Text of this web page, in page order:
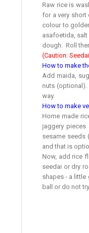
Raw rice is
for a very short
colour to
asafoetida,
dough. Roll
(Caution:
How to make
Add maida,
nuts (optional).
way.
How to make
Home made
jaggery
sesame seeds
and that is
Now, add rice
seedai or dry
shapes - a
ball or do not